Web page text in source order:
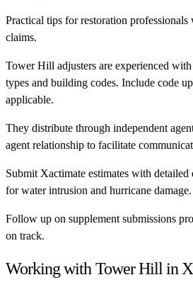
Practical tips for restoration
claims.
Tower Hill adjusters are experienced
types and building codes. Include code
applicable.
They distribute through independent
agent relationship to facilitate
Submit Xactimate estimates with
for water intrusion and hurricane damage.
Follow up on supplement submissions
on track.
Working with Tower Hill in